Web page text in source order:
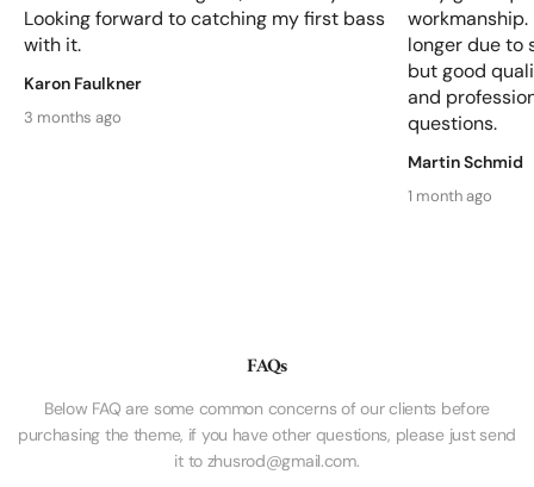
Looking forward to catching my first bass
with it.
Karon Faulkner
3 months ago
longer due to
but good
and
questions.
Martin Schmid
1 month ago
FAQs
Below FAQ are some common concerns of our clients before
purchasing the theme, if you have other questions, please just send
it to zhusrod@gmail.com.